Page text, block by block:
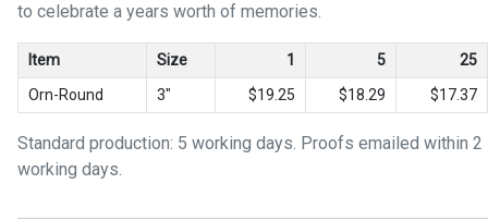
to celebrate a years worth of memories.
Item Size 1 5
25
Orn-Round
3" $19.25 $18.29 $17.37
Standard production: 5 working days. Proofs emailed within 2
working days.